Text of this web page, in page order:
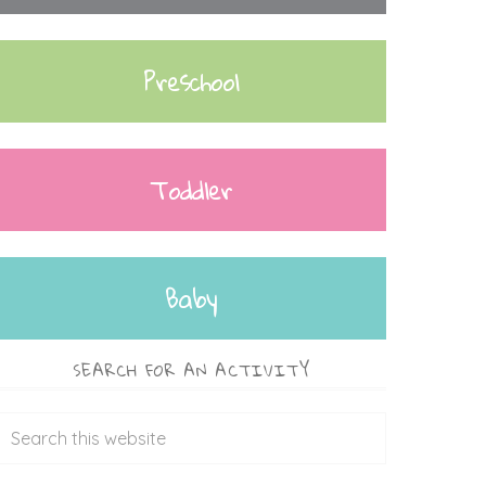
Preschool
Toddler
Baby
SEARCH FOR AN ACTIVITY